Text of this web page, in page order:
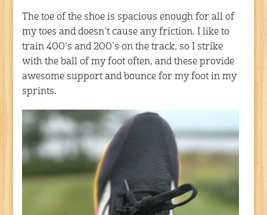
The toe of the shoe is spacious enough for all of
my toes and doesn’t cause any friction. I like to
train 400’s and 200’s on the track, so I strike
with the ball of my foot often, and these provide
awesome support and bounce for my foot in my
sprints.